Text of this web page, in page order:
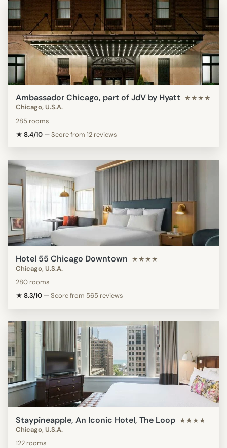
Ambassador Chicago, part of JdV by Hyatt ★★★★
Chicago, U.S.A.
285 rooms
★ 8.4/10 —Score from 12 reviews
Hotel 55 Chicago Downtown ★★★★
Chicago, U.S.A.
280 rooms
★ 8.3/10 —Score from 565 reviews
Staypineapple, An Iconic Hotel, The Loop ★★★★
Chicago, U.S.A.
122 rooms